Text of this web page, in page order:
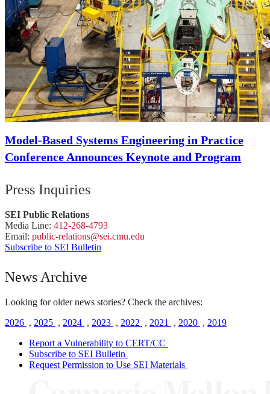
Model-Based Systems Engineering in Practice
Conference Announces Keynote and Program
Press Inquiries
SEI Public Relations
Media Line: 412-268-4793
Email: public-relations@sei.cmu.edu
Subscribe to SEI Bulletin
News Archive
Looking for older news stories? Check the archives:
2026 , 2025 , 2024 , 2023 , 2022 , 2021 , 2020 , 2019
Report a Vulnerability to CERT/CC
Subscribe to SEI Bulletin
Request Permission to Use SEI Materials